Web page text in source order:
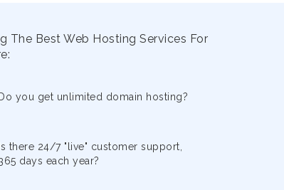
The Best Web Hosting Services For
Do you get unlimited domain hosting?
Is there 24/7 "live" customer support,
days each year?